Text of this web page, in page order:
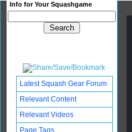
Info for Your Squashgame
Latest Squash Gear Forum
Relevant Content
Relevant Videos
Page Tags